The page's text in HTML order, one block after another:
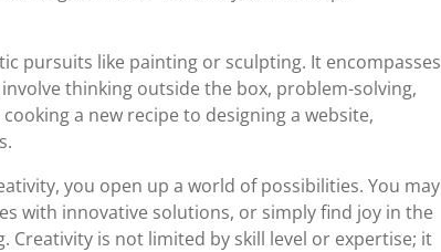
pursuits like painting or sculpting. It encompasses
thinking outside the box, problem-solving,
a new recipe to designing a website,
you open up a world of possibilities. You may
with innovative solutions, or simply find joy in the
is not limited by skill level or expertise; it